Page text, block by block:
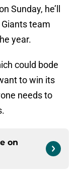
Sunday, he’ll
team
year.
could bode
to win its
needs to
on